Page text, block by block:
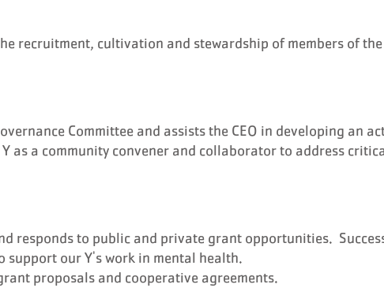
recruitment, cultivation and stewardship of members of
Committee and assists the CEO in developing an
as a community convener and collaborator to address
responds to public and private grant opportunities.
our Y's work in mental health.
proposals and cooperative agreements.